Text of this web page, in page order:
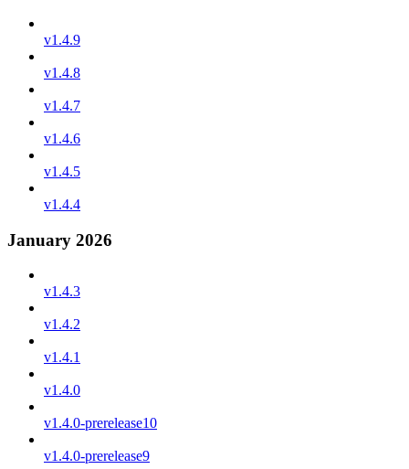
v1.4.9
v1.4.8
v1.4.7
v1.4.6
v1.4.5
v1.4.4
January 2026
v1.4.3
v1.4.2
v1.4.1
v1.4.0
v1.4.0-prerelease10
v1.4.0-prerelease9